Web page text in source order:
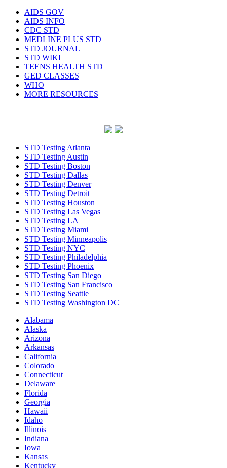
AIDS GOV
AIDS INFO
CDC STD
MEDLINE PLUS STD
STD JOURNAL
STD WIKI
TEENS HEALTH STD
GED CLASSES
WHO
MORE RESOURCES
STD Testing Atlanta
STD Testing Austin
STD Testing Boston
STD Testing Dallas
STD Testing Denver
STD Testing Detroit
STD Testing Houston
STD Testing Las Vegas
STD Testing LA
STD Testing Miami
STD Testing Minneapolis
STD Testing NYC
STD Testing Philadelphia
STD Testing Phoenix
STD Testing San Diego
STD Testing San Francisco
STD Testing Seattle
STD Testing Washington DC
Alabama
Alaska
Arizona
Arkansas
California
Colorado
Connecticut
Delaware
Florida
Georgia
Hawaii
Idaho
Illinois
Indiana
Iowa
Kansas
Kentucky